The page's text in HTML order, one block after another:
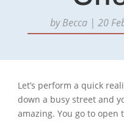
byBecca |20
Let’s perform a quick
down a busy street and
amazing. You go to open